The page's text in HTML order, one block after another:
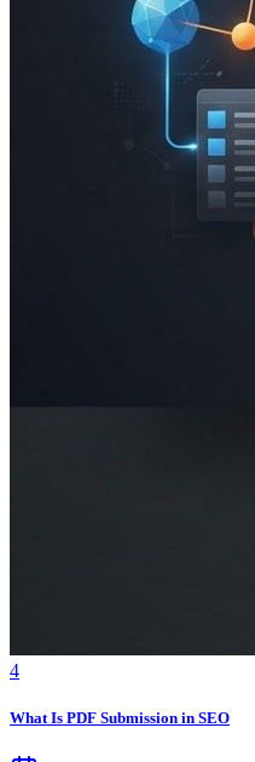
4
What Is PDF Submission in SEO